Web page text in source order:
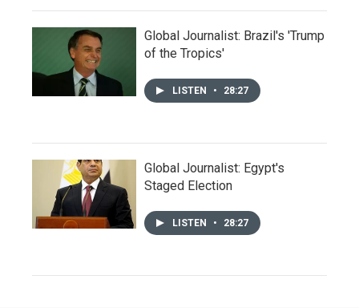
Global Journalist: Brazil's 'Trump
of the Tropics'
LISTEN • 28:27
Global Journalist: Egypt's
Staged Election
LISTEN • 28:27